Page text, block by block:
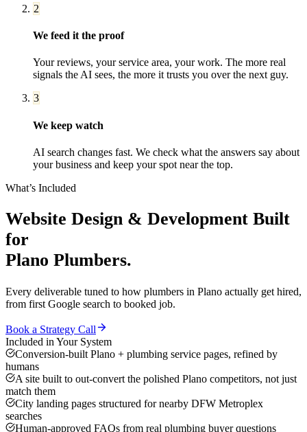
2
We feed it the proof
Your reviews, your service area, your work. The more real
signals the AI sees, the more it trusts you over the next guy.
3
We keep watch
AI search changes fast. We check what the answers say about
your business and keep your spot near the top.
What’s Included
Website Design & Development Built
for
Plano Plumbers.
Every deliverable tuned to how plumbers in Plano actually get hired,
from first Google search to booked job.
Book a Strategy Call
Included in Your System
Conversion-built Plano + plumbing service pages, refined by
humans
A site built to out-convert the polished Plano competitors, not just
match them
City landing pages structured for nearby DFW Metroplex
searches
Human-approved FAQs from real plumbing buyer questions